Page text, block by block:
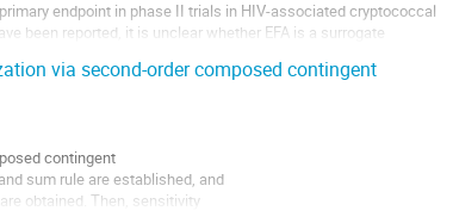
endpoint in phase II trials in HIV-associated cryptococcal
been reported, it is unclear whether EFA is a surrogate
via second-order composed contingent
contingent
sum rule are established, and
obtained. Then, sensitivity